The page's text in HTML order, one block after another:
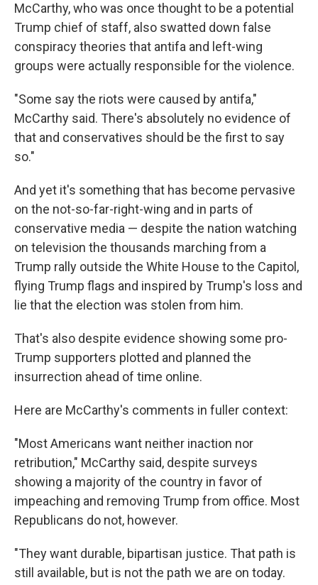
McCarthy, who was once thought to be a potential
Trump chief of staff, also swatted down false
conspiracy theories that antifa and left-wing
groups were actually responsible for the violence.
"Some say the riots were caused by antifa,"
McCarthy said. There's absolutely no evidence of
that and conservatives should be the first to say
so."
And yet it's something that has become pervasive
on the not-so-far-right-wing and in parts of
conservative media — despite the nation watching
on television the thousands marching from a
Trump rally outside the White House to the Capitol,
flying Trump flags and inspired by Trump's loss and
lie that the election was stolen from him.
That's also despite evidence showing some pro-
Trump supporters plotted and planned the
insurrection ahead of time online.
Here are McCarthy's comments in fuller context:
"Most Americans want neither inaction nor
retribution," McCarthy said, despite surveys
showing a majority of the country in favor of
impeaching and removing Trump from office. Most
Republicans do not, however.
"They want durable, bipartisan justice. That path is
still available, but is not the path we are on today.